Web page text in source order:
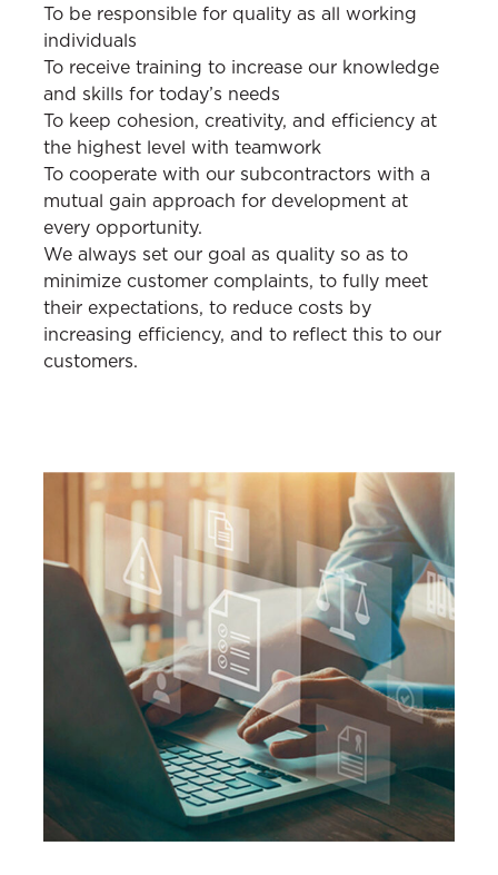
To be responsible for quality as all working
individuals
To receive training to increase our knowledge
and skills for today’s needs
To keep cohesion, creativity, and efficiency at
the highest level with teamwork
To cooperate with our subcontractors with a
mutual gain approach for development at
every opportunity.
We always set our goal as quality so as to
minimize customer complaints, to fully meet
their expectations, to reduce costs by
increasing efficiency, and to reflect this to our
customers.